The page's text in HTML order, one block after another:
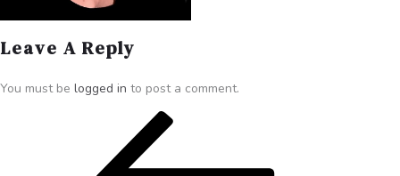
Leave A Reply
You must be logged in to post a comment.